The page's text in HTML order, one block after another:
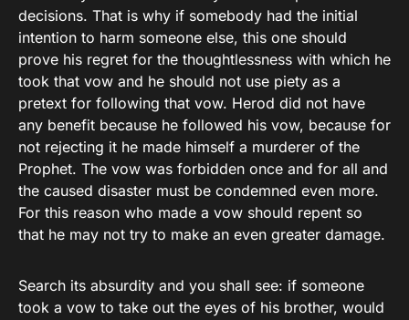
decisions. That is why if somebody had the initial
intention to harm someone else, this one should
prove his regret for the thoughtlessness with which he
took that vow and he should not use piety as a
pretext for following that vow. Herod did not have
any benefit because he followed his vow, because for
not rejecting it he made himself a murderer of the
Prophet. The vow was forbidden once and for all and
the caused disaster must be condemned even more.
For this reason who made a vow should repent so
that he may not try to make an even greater damage.
Search its absurdity and you shall see: if someone
took a vow to take out the eyes of his brother, would